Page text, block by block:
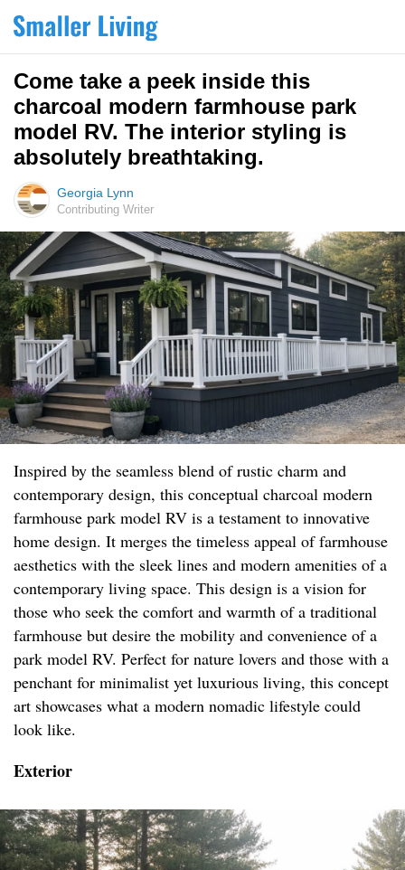
Come take a peek inside this
charcoal modern farmhouse park
model RV. The interior styling is
absolutely breathtaking.
Georgia Lynn
Contributing Writer
Inspired by the seamless blend of rustic charm and
contemporary design, this conceptual charcoal modern
farmhouse park model RV is a testament to innovative
home design. It merges the timeless appeal of farmhouse
aesthetics with the sleek lines and modern amenities of a
contemporary living space. This design is a vision for
those who seek the comfort and warmth of a traditional
farmhouse but desire the mobility and convenience of a
park model RV. Perfect for nature lovers and those with a
penchant for minimalist yet luxurious living, this concept
art showcases what a modern nomadic lifestyle could
look like.
Exterior